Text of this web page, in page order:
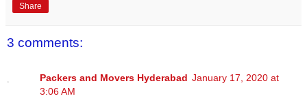
Share
3 comments:
Packers and Movers Hyderabad January 17, 2020 at
3:06 AM